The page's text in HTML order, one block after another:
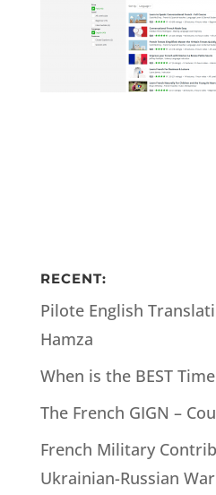
RECENT:
Pilote English
Hamza
When is the BEST
The French GIGN –
French Military
Ukrainian-Russian War